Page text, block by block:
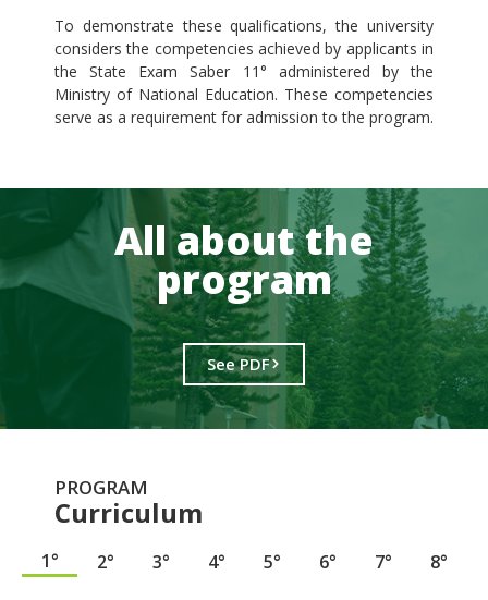
To demonstrate these qualifications, the university
considers the competencies achieved by applicants in
the State Exam Saber 11° administered by the
Ministry of National Education. These competencies
serve as a requirement for admission to the program.
All about the
program
See PDF
PROGRAM
Curriculum
1° 2° 3° 4° 5° 6° 7° 8°